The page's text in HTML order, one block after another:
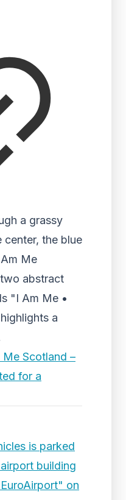
a grassy
center, the blue
Me
abstract
"I Am Me •
a
Me Scotland –
for a